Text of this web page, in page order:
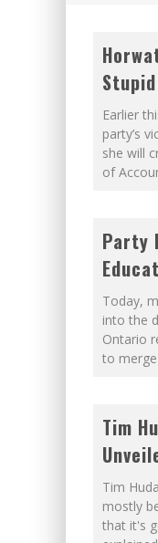
Earlier
party’s
she will
of
Party
Today,
into the
Ontario
to
Tim
Tim
mostly
that it's